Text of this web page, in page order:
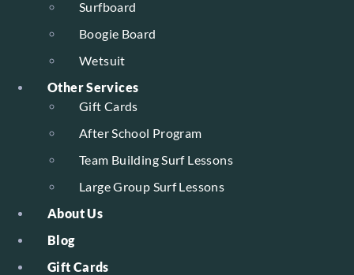
Surfboard
Boogie Board
Wetsuit
Other Services
Gift Cards
After School Program
Team Building Surf Lessons
Large Group Surf Lessons
About Us
Blog
Gift Cards